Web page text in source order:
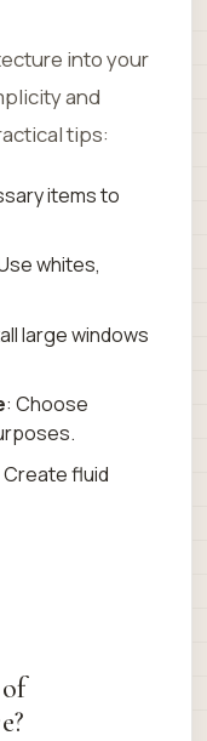
into your
and
tips:
items to
whites,
large windows
: Choose
Create fluid